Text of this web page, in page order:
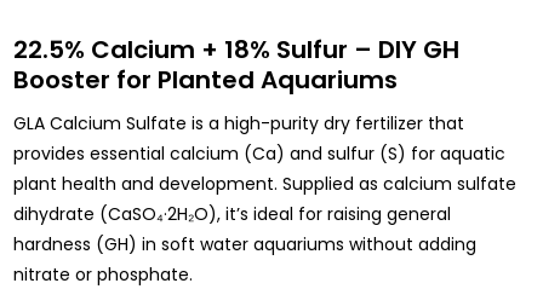
22.5% Calcium + 18% Sulfur – DIY GH
Booster for Planted Aquariums
GLA Calcium Sulfate is a high-purity dry fertilizer that
provides essential calcium (Ca) and sulfur (S) for aquatic
plant health and development. Supplied as calcium sulfate
dihydrate (CaSO₄·2H₂O), it’s ideal for raising general
hardness (GH) in soft water aquariums without adding
nitrate or phosphate.